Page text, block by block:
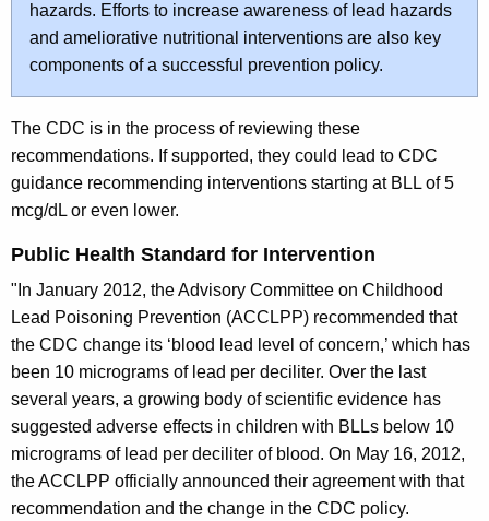
hazards. Efforts to increase awareness of lead hazards
and ameliorative nutritional interventions are also key
components of a successful prevention policy.
The CDC is in the process of reviewing these
recommendations. If supported, they could lead to CDC
guidance recommending interventions starting at BLL of 5
mcg/dL or even lower.
Public Health Standard for Intervention
"In January 2012, the Advisory Committee on Childhood
Lead Poisoning Prevention (ACCLPP) recommended that
the CDC change its ‘blood lead level of concern,’ which has
been 10 micrograms of lead per deciliter. Over the last
several years, a growing body of scientific evidence has
suggested adverse effects in children with BLLs below 10
micrograms of lead per deciliter of blood. On May 16, 2012,
the ACCLPP officially announced their agreement with that
recommendation and the change in the CDC policy.